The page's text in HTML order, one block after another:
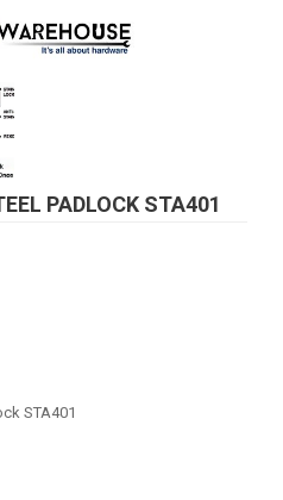
PADLOCK STA401
STA401